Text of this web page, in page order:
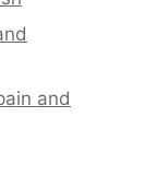
and